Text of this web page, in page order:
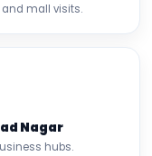
and mall visits.
Nagar
hubs.